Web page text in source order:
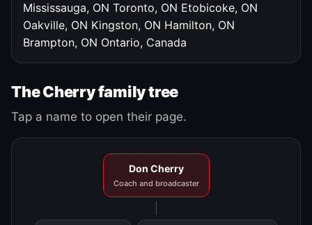
Mississauga, ON Toronto, ON Etobicoke, ON
Oakville, ON Kingston, ON Hamilton, ON
Brampton, ON Ontario, Canada
The Cherry family tree
Tap a name to open their page.
Don Cherry
Coach and broadcaster